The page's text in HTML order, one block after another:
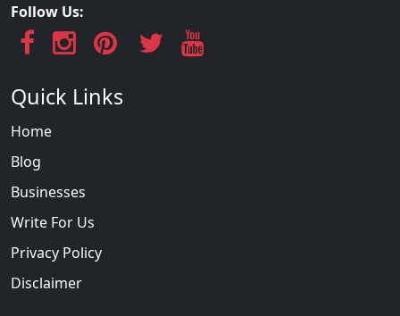
Follow Us:
Quick Links
Home
Blog
Businesses
Write For Us
Privacy Policy
Disclaimer